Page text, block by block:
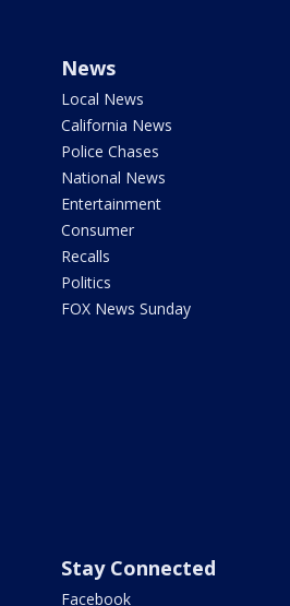
News
Local News
California News
Police Chases
National News
Entertainment
Consumer
Recalls
Politics
FOX News Sunday
Stay Connected
Facebook